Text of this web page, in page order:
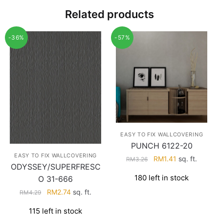
Related products
-36%
EASY TO FIX WALLCOVERING
ODYSSEY/SUPERFRESC
O 31-666
RM4.29
Original
was:
RM2.74Current
is:
sq. ft.
115 left in stock
-57%
EASY TO FIX WALLCOVERING
PUNCH 6122-20
RM3.26
Original
was:
RM1.41 Current
is:
sq. ft.
180 left in stock